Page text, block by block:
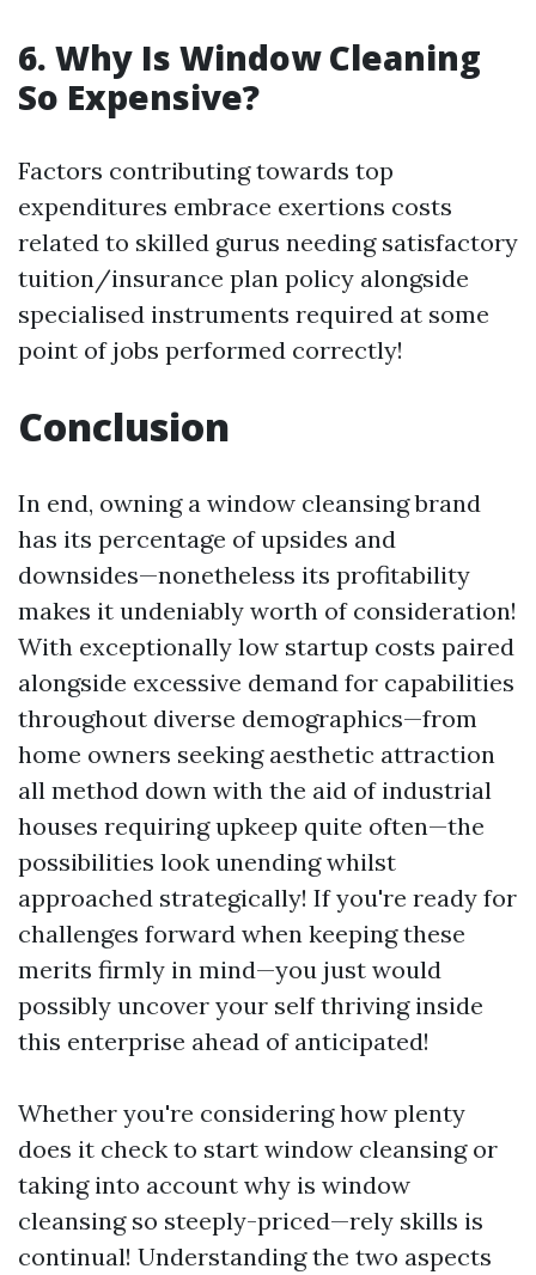
6. Why Is Window Cleaning
So Expensive?
Factors contributing towards top
expenditures embrace exertions costs
related to skilled gurus needing satisfactory
tuition/insurance plan policy alongside
specialised instruments required at some
point of jobs performed correctly!
Conclusion
In end, owning a window cleansing brand
has its percentage of upsides and
downsides—nonetheless its profitability
makes it undeniably worth of consideration!
With exceptionally low startup costs paired
alongside excessive demand for capabilities
throughout diverse demographics—from
home owners seeking aesthetic attraction
all method down with the aid of industrial
houses requiring upkeep quite often—the
possibilities look unending whilst
approached strategically! If you're ready for
challenges forward when keeping these
merits firmly in mind—you just would
possibly uncover your self thriving inside
this enterprise ahead of anticipated!
Whether you're considering how plenty
does it check to start window cleansing or
taking into account why is window
cleansing so steeply-priced—rely skills is
continual! Understanding the two aspects